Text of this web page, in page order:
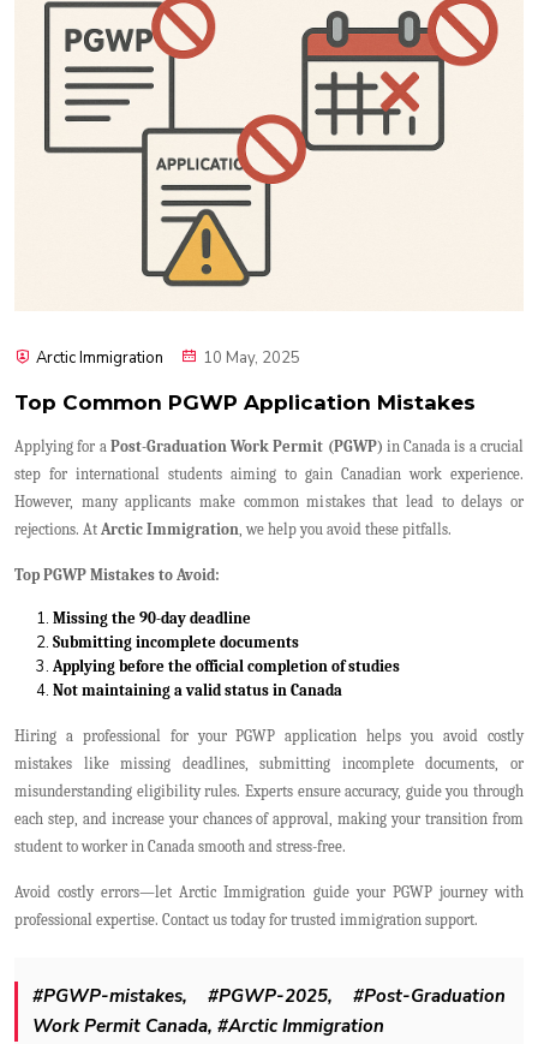
Arctic Immigration 10 May, 2025
Top Common PGWP Application Mistakes
Applying for a Post-Graduation Work Permit (PGWP) in Canada is a crucial
step for international students aiming to gain Canadian work experience.
However, many applicants make common mistakes that lead to delays or
rejections. At Arctic Immigration, we help you avoid these pitfalls.
Top PGWP Mistakes to Avoid:
Missing the 90-day deadline
Submitting incomplete documents
Applying before the official completion of studies
Not maintaining a valid status in Canada
Hiring a professional for your PGWP application helps you avoid costly
mistakes like missing deadlines, submitting incomplete documents, or
misunderstanding eligibility rules. Experts ensure accuracy, guide you through
each step, and increase your chances of approval, making your transition from
student to worker in Canada smooth and stress-free.
Avoid costly errors—let Arctic Immigration guide your PGWP journey with
professional expertise. Contact us today for trusted immigration support.
#PGWP-mistakes, #PGWP-2025, #Post-Graduation
Work Permit Canada, #Arctic Immigration